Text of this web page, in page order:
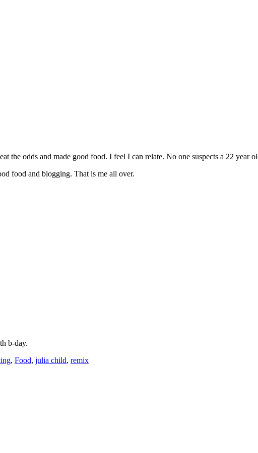
the odds and made good food. I feel I can relate. No one suspects a 22 year
food and blogging. That is me all over.
b-day.
, Food, julia child, remix